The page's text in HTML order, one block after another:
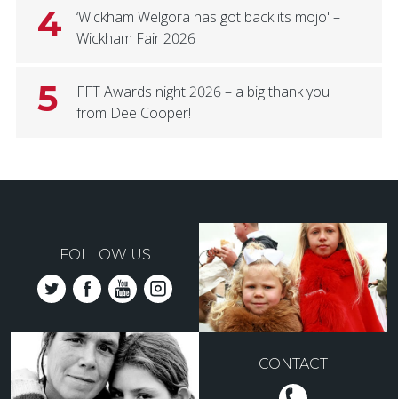
4
‘Wickham Welgora has got back its mojo' –
Wickham Fair 2026
5
FFT Awards night 2026 – a big thank you
from Dee Cooper!
FOLLOW US
CONTACT